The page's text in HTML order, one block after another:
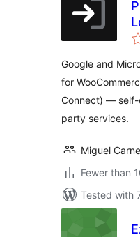
Google and
for
Connect) —
party services.
Miguel
Fewer than
Tested with